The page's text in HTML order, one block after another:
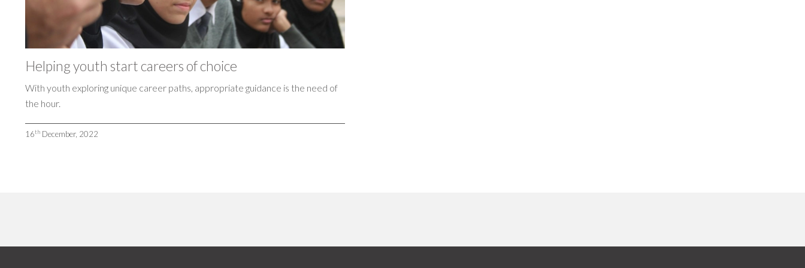
Helping youth start careers of choice
With youth exploring unique career paths, appropriate guidance is the need of
the hour.
16thDecember, 2022